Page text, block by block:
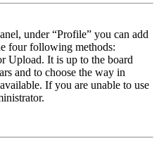
under “Profile” you can add
four following methods:
Upload. It is up to the board
and to choose the way in
If you are unable to use